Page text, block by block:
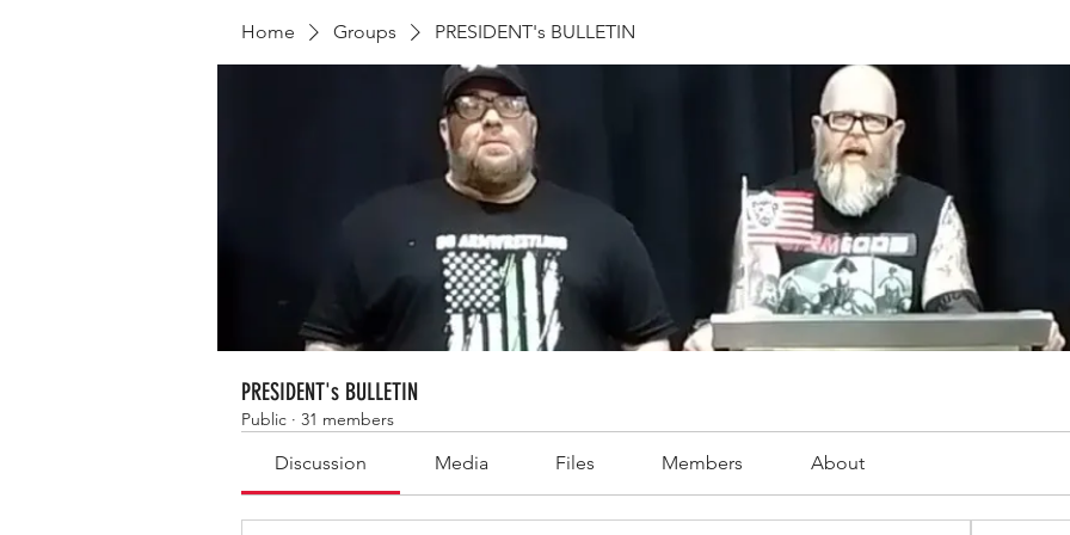
Home Groups PRESIDENT's BULLETIN
PRESIDENT's BULLETIN
Public · 31 members
Discussion Media Files Members About